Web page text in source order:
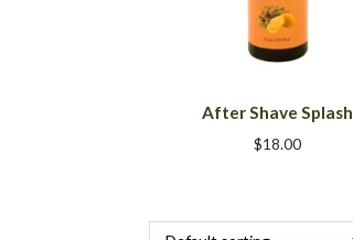
After Shave Splash
$18.00
product
has